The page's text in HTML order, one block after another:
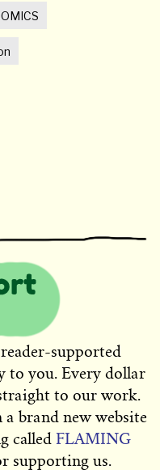
supported
to you. Every dollar
to our work.
a brand new website
called FLAMING
supporting us.